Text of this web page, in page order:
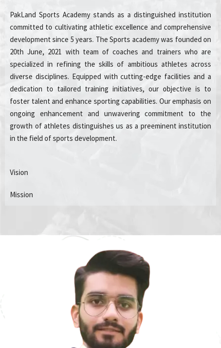
PakLand Sports Academy stands as a distinguished institution
committed to cultivating athletic excellence and comprehensive
development since 5 years. The Sports academy was founded on
20th June, 2021 with team of coaches and trainers who are
specialized in refining the skills of ambitious athletes across
diverse disciplines. Equipped with cutting-edge facilities and a
dedication to tailored training initiatives, our objective is to
foster talent and enhance sporting capabilities. Our emphasis on
ongoing enhancement and unwavering commitment to the
growth of athletes distinguishes us as a preeminent institution
in the field of sports development.
Vision
Mission